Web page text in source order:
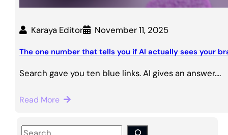
Karaya Editor November 11, 2025
The one number that tells you if AI actually sees your
Search gave you ten blue links. AI gives an answer.…
Read More